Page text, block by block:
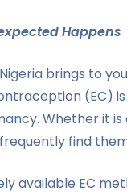
Happens
Nigeria brings to
(EC)
Whether it
find
available EC